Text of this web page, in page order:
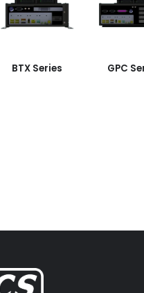
BTX Series GPC